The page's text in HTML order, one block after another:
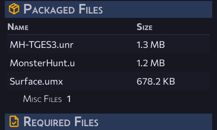
Packaged Files
Name
Size
MH-TGES3.unr
1.3 MB
MonsterHunt.u
1.2 MB
Surface.umx
678.2 KB
Misc Files 1
Required Files